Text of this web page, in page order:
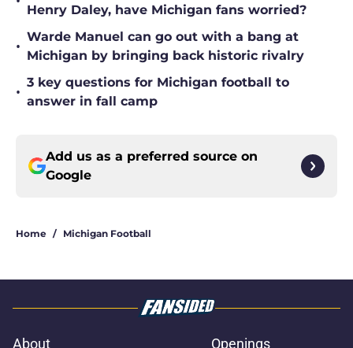
Henry Daley, have Michigan fans worried?
•
Warde Manuel can go out with a bang at
Michigan by bringing back historic rivalry
•
3 key questions for Michigan football to
answer in fall camp
Add us as a preferred source on
Google
Home / Michigan Football
About Openings